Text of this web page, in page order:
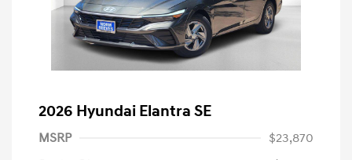
2026 Hyundai Elantra SE
MSRP
$23,870